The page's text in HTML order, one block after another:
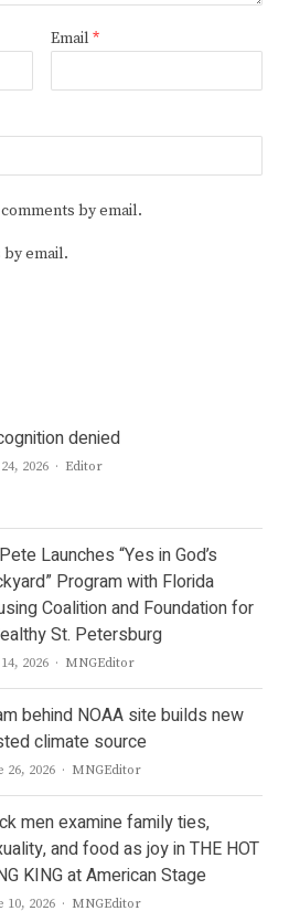
Email *
by email.
email.
denied
2026 Author
Editor
Launches “Yes in God’s
Program with Florida
Coalition and Foundation for
St. Petersburg
2026 Author
MNGEditor
behind NOAA site builds new
climate source
26, 2026 Author
MNGEditor
men examine family ties,
and food as joy in THE HOT
KING at American Stage
10, 2026 Author
MNGEditor